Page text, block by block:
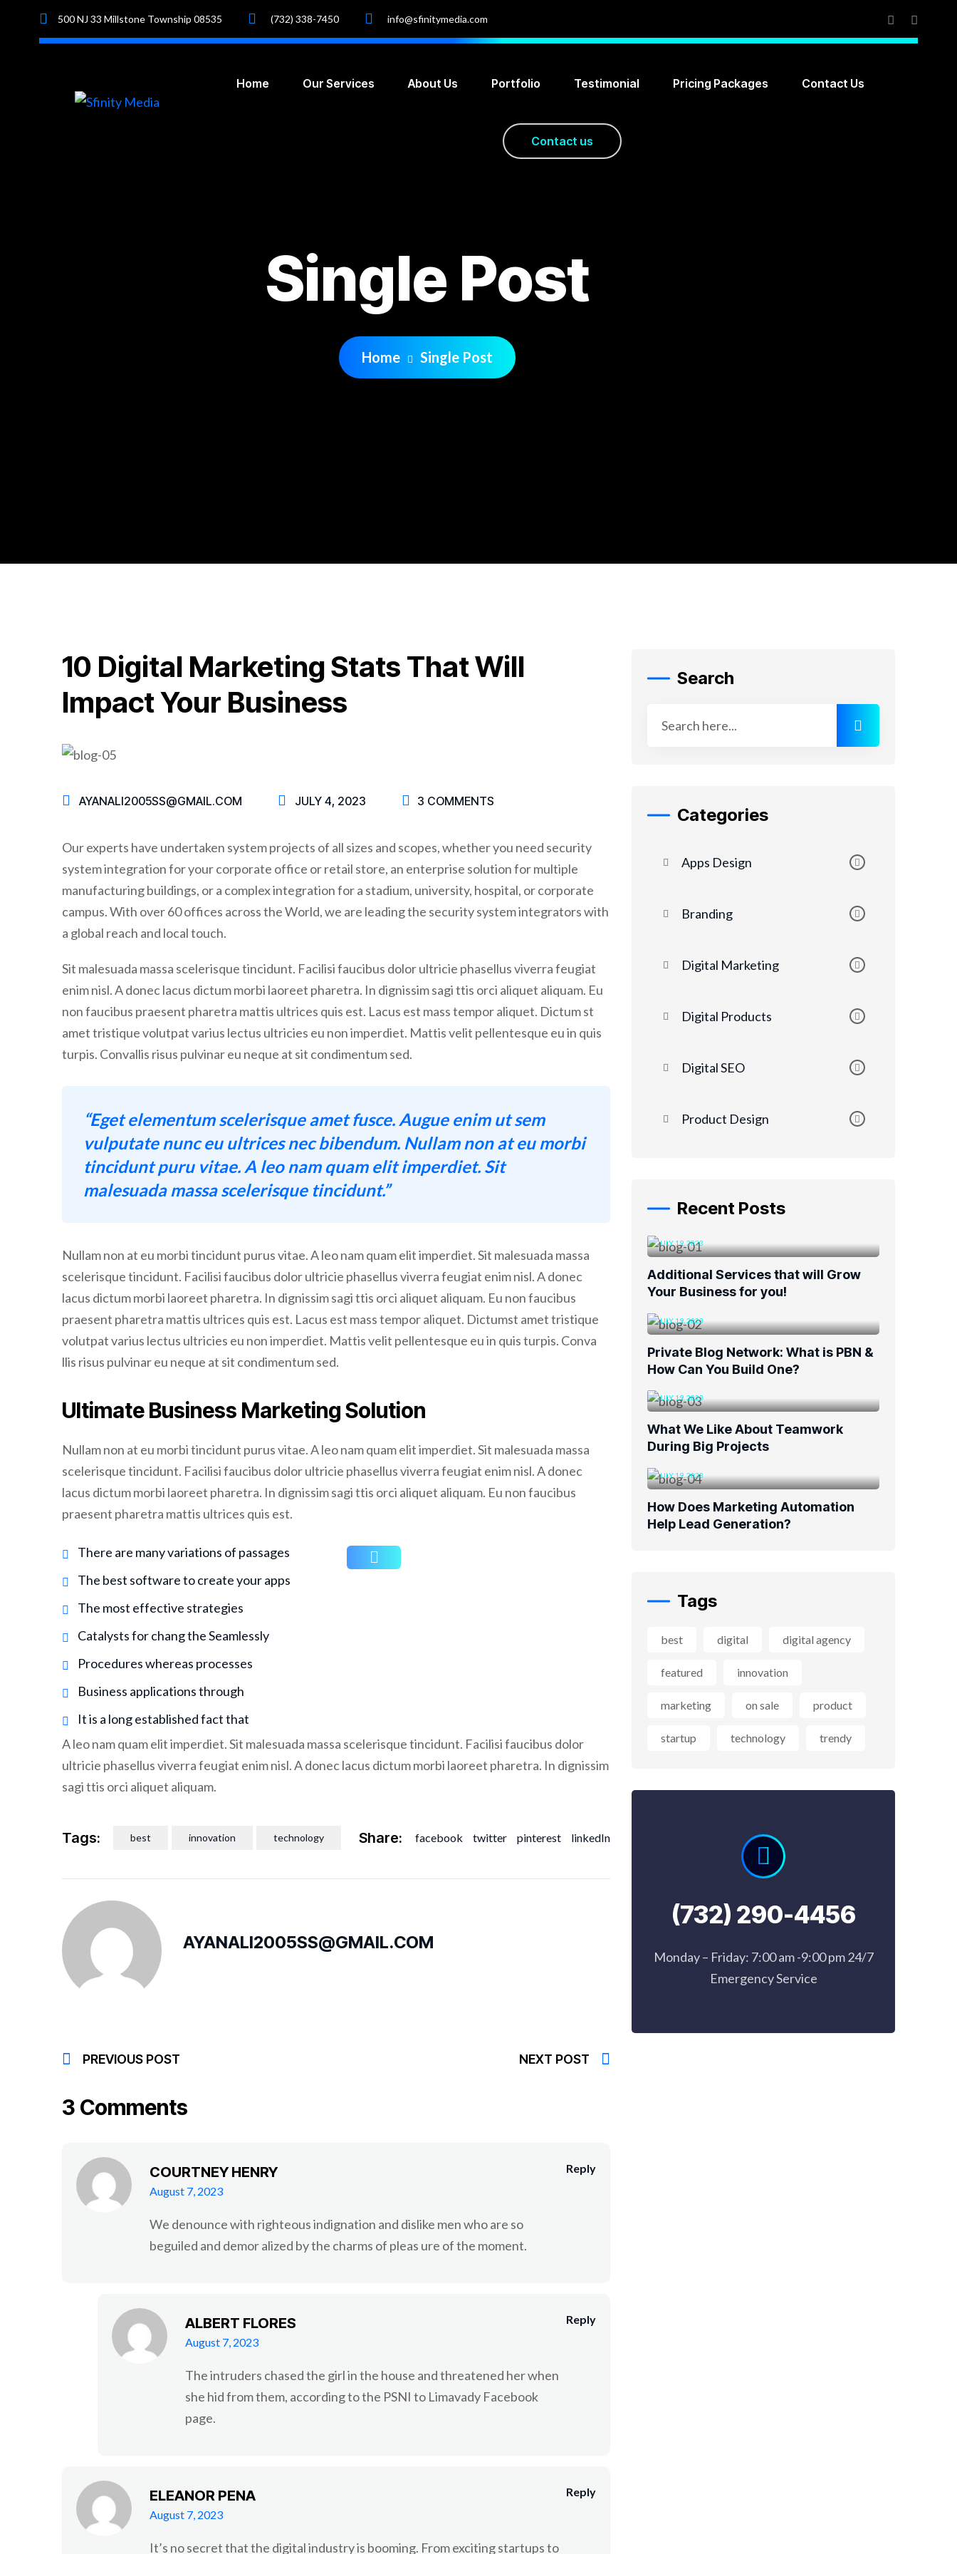
500 NJ 33 Millstone Township 08535 (732) 338-7450 info@sfinitymedia.com
Home Our Services About Us Portfolio Testimonial Pricing Packages Contact Us
Contact us
Single Post
Home Single Post
10 Digital Marketing Stats That Will
Impact Your Business
AYANALI2005SS@GMAIL.COM JULY 4, 2023 3 COMMENTS
Our experts have undertaken system projects of all sizes and scopes, whether you need security
system integration for your corporate office or retail store, an enterprise solution for multiple
manufacturing buildings, or a complex integration for a stadium, university, hospital, or corporate
campus. With over 60 offices across the World, we are leading the security system integrators with
a global reach and local touch.
Sit malesuada massa scelerisque tincidunt. Facilisi faucibus dolor ultricie phasellus viverra feugiat
enim nisl. A donec lacus dictum morbi laoreet pharetra. In dignissim sagi ttis orci aliquet aliquam. Eu
non faucibus praesent pharetra mattis ultrices quis est. Lacus est mass tempor aliquet. Dictum st
amet tristique volutpat varius lectus ultricies eu non imperdiet. Mattis velit pellentesque eu in quis
turpis. Convallis risus pulvinar eu neque at sit condimentum sed.
“Eget elementum scelerisque amet fusce. Augue enim ut sem
vulputate nunc eu ultrices nec bibendum. Nullam non at eu morbi
tincidunt puru vitae. A leo nam quam elit imperdiet. Sit
malesuada massa scelerisque tincidunt.”
Nullam non at eu morbi tincidunt purus vitae. A leo nam quam elit imperdiet. Sit malesuada massa
scelerisque tincidunt. Facilisi faucibus dolor ultricie phasellus viverra feugiat enim nisl. A donec
lacus dictum morbi laoreet pharetra. In dignissim sagi ttis orci aliquet aliquam. Eu non faucibus
praesent pharetra mattis ultrices quis est. Lacus est mass tempor aliquet. Dictumst amet tristique
volutpat varius lectus ultricies eu non imperdiet. Mattis velit pellentesque eu in quis turpis. Conva
llis risus pulvinar eu neque at sit condimentum sed.
Ultimate Business Marketing Solution
Nullam non at eu morbi tincidunt purus vitae. A leo nam quam elit imperdiet. Sit malesuada massa
scelerisque tincidunt. Facilisi faucibus dolor ultricie phasellus viverra feugiat enim nisl. A donec
lacus dictum morbi laoreet pharetra. In dignissim sagi ttis orci aliquet aliquam. Eu non faucibus
praesent pharetra mattis ultrices quis est.
There are many variations of passages
The best software to create your apps
The most effective strategies
Catalysts for chang the Seamlessly
Procedures whereas processes
Business applications through
It is a long established fact that
A leo nam quam elit imperdiet. Sit malesuada massa scelerisque tincidunt. Facilisi faucibus dolor
ultricie phasellus viverra feugiat enim nisl. A donec lacus dictum morbi laoreet pharetra. In dignissim
sagi ttis orci aliquet aliquam.
Tags: best innovation technology Share: facebook twitter pinterest linkedIn
AYANALI2005SS@GMAIL.COM
PREVIOUS POST NEXT POST
3 Comments
COURTNEY HENRY
August 7, 2023
Reply
We denounce with righteous indignation and dislike men who are so
beguiled and demor alized by the charms of pleas ure of the moment.
ALBERT FLORES
August 7, 2023
Reply
The intruders chased the girl in the house and threatened her when
she hid from them, according to the PSNI to Limavady Facebook
page.
ELEANOR PENA
August 7, 2023
Reply
It’s no secret that the digital industry is booming. From exciting startups to
Search
Categories
Apps Design
Branding
Digital Marketing
Digital Products
Digital SEO
Product Design
Recent Posts
JULY 19, 2023
Additional Services that will Grow
Your Business for you!
JULY 19, 2023
Private Blog Network: What is PBN &
How Can You Build One?
JULY 19, 2023
What We Like About Teamwork
During Big Projects
JULY 19, 2023
How Does Marketing Automation
Help Lead Generation?
Tags
best digital digital agency
featured innovation
marketing on sale product
startup technology trendy
(732) 290-4456
Monday – Friday: 7:00 am -9:00 pm 24/7
Emergency Service